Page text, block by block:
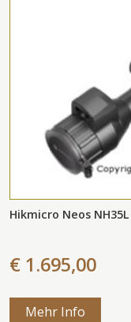
Hikmicro Neos NH35L
€ 1.695,00
Mehr Info